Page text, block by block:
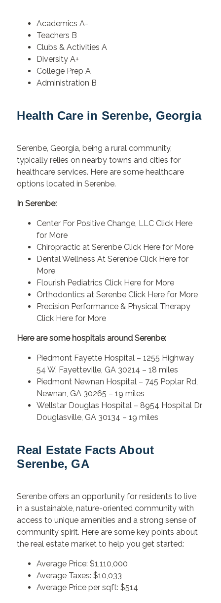
Academics A-
Teachers B
Clubs & Activities A
Diversity A+
College Prep A
Administration B
Health Care in Serenbe, Georgia
Serenbe, Georgia, being a rural community,
typically relies on nearby towns and cities for
healthcare services. Here are some healthcare
options located in Serenbe.
In Serenbe:
Center For Positive Change, LLC Click Here
for More
Chiropractic at Serenbe Click Here for More
Dental Wellness At Serenbe Click Here for
More
Flourish Pediatrics Click Here for More
Orthodontics at Serenbe Click Here for More
Precision Performance & Physical Therapy
Click Here for More
Here are some hospitals around Serenbe:
Piedmont Fayette Hospital – 1255 Highway
54 W, Fayetteville, GA 30214 – 18 miles
Piedmont Newnan Hospital – 745 Poplar Rd,
Newnan, GA 30265 – 19 miles
Wellstar Douglas Hospital – 8954 Hospital Dr,
Douglasville, GA 30134 – 19 miles
Real Estate Facts About
Serenbe, GA
Serenbe offers an opportunity for residents to live
in a sustainable, nature-oriented community with
access to unique amenities and a strong sense of
community spirit. Here are some key points about
the real estate market to help you get started:
Average Price: $1,110,000
Average Taxes: $10,033
Average Price per sqft: $514